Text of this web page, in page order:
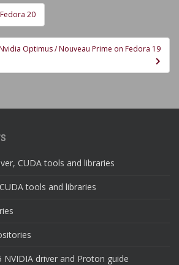
20
Optimus / Nouveau Prime on Fedora 19
CUDA tools and libraries
tools and libraries
NVIDIA driver and Proton guide